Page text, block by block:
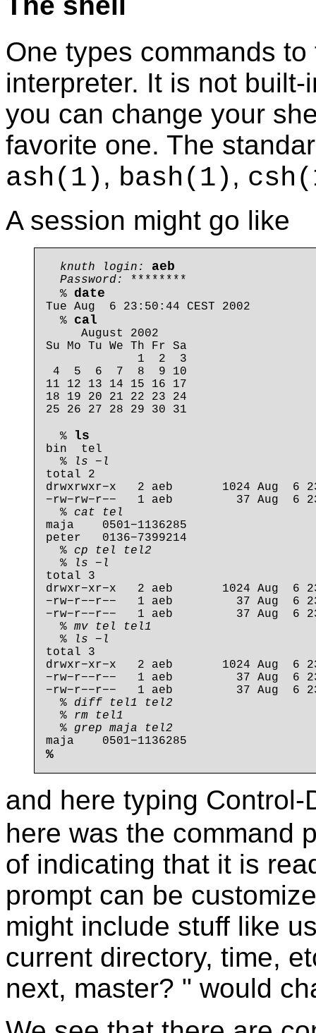
One types commands
interpreter. It is not
you can change your
favorite one. The
ash (1) , bash (1) , csh
A session might go like
knuth login: aeb
Password:
********
  %
date
Tue Aug  6 23:50:44 CEST 2002
  %
cal
     August 2002
Su Mo Tu We Th Fr Sa
             1  2  3
4  5  6  7  8  9 10
11 12 13 14 15 16 17
18 19 20 21 22 23 24
25 26 27 28 29 30 31
  %
ls
bin  tel
  %
ls −l
total 2
drwxrwxr−x   2 aeb       1024 Aug  6
−rw−rw−r−−   1 aeb         37 Aug  6
  %
cat tel
maja    0501−1136285
peter   0136−7399214
  %
cp tel tel2
  %
ls −l
total 3
drwxr−xr−x   2 aeb       1024 Aug  6
−rw−r−−r−−   1 aeb         37 Aug  6
−rw−r−−r−−   1 aeb         37 Aug  6
  %
mv tel tel1
  %
ls −l
total 3
drwxr−xr−x   2 aeb       1024 Aug  6
−rw−r−−r−−   1 aeb         37 Aug  6
−rw−r−−r−−   1 aeb         37 Aug  6
  %
diff tel1 tel2
  %
rm tel1
  %
grep maja tel2
%
and here typing
here was the command
of indicating that it is
prompt can be
might include stuff like
current directory, time,
next, master? " would